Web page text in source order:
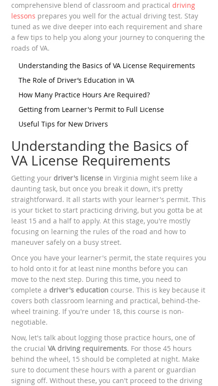
comprehensive blend of classroom and practicaldriving
lessons prepares you well for the actual driving test. Stay
tuned as we dive deeper into each requirement and share
a few tips to help you along your journey to conquering the
roads of VA.
Understanding the Basics of VA License Requirements
The Role of Driver’s Education in VA
How Many Practice Hours Are Required?
Getting from Learner's Permit to Full License
Useful Tips for New Drivers
Understanding the Basics of
VA License Requirements
Getting your driver's license in Virginia might seem like a
daunting task, but once you break it down, it's pretty
straightforward. It all starts with your learner's permit. This
is your ticket to start practicing driving, but you gotta be at
least 15 and a half to apply. At this stage, you're mostly
focusing on learning the rules of the road and how to
maneuver safely on a busy street.
Once you have your learner's permit, the state requires you
to hold onto it for at least nine months before you can
move to the next step. During this time, you need to
complete a driver's education course. This is key because it
covers both classroom learning and practical, behind-the-
wheel training. If you're under 18, this course is non-
negotiable.
Now, let's talk about logging those practice hours, one of
the crucialVA driving requirements. For those 45 hours
behind the wheel, 15 should be completed at night. Make
sure to document these hours with a parent or guardian
signing off. Without these, you can't proceed to the driving